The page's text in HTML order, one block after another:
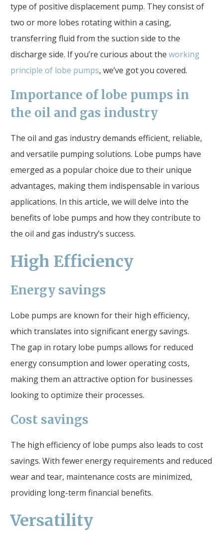
type of positive displacement pump. They consist of
two or more lobes rotating within a casing,
transferring fluid from the suction side to the
discharge side. If you’re curious about the working
principle of lobe pumps, we’ve got you covered.
Importance of lobe pumps in
the oil and gas industry
The oil and gas industry demands efficient, reliable,
and versatile pumping solutions. Lobe pumps have
emerged as a popular choice due to their unique
advantages, making them indispensable in various
applications. In this article, we will delve into the
benefits of lobe pumps and how they contribute to
the oil and gas industry’s success.
High Efficiency
Energy savings
Lobe pumps are known for their high efficiency,
which translates into significant energy savings.
The gap in rotary lobe pumps allows for reduced
energy consumption and lower operating costs,
making them an attractive option for businesses
looking to optimize their processes.
Cost savings
The high efficiency of lobe pumps also leads to cost
savings. With fewer energy requirements and reduced
wear and tear, maintenance costs are minimized,
providing long-term financial benefits.
Versatility